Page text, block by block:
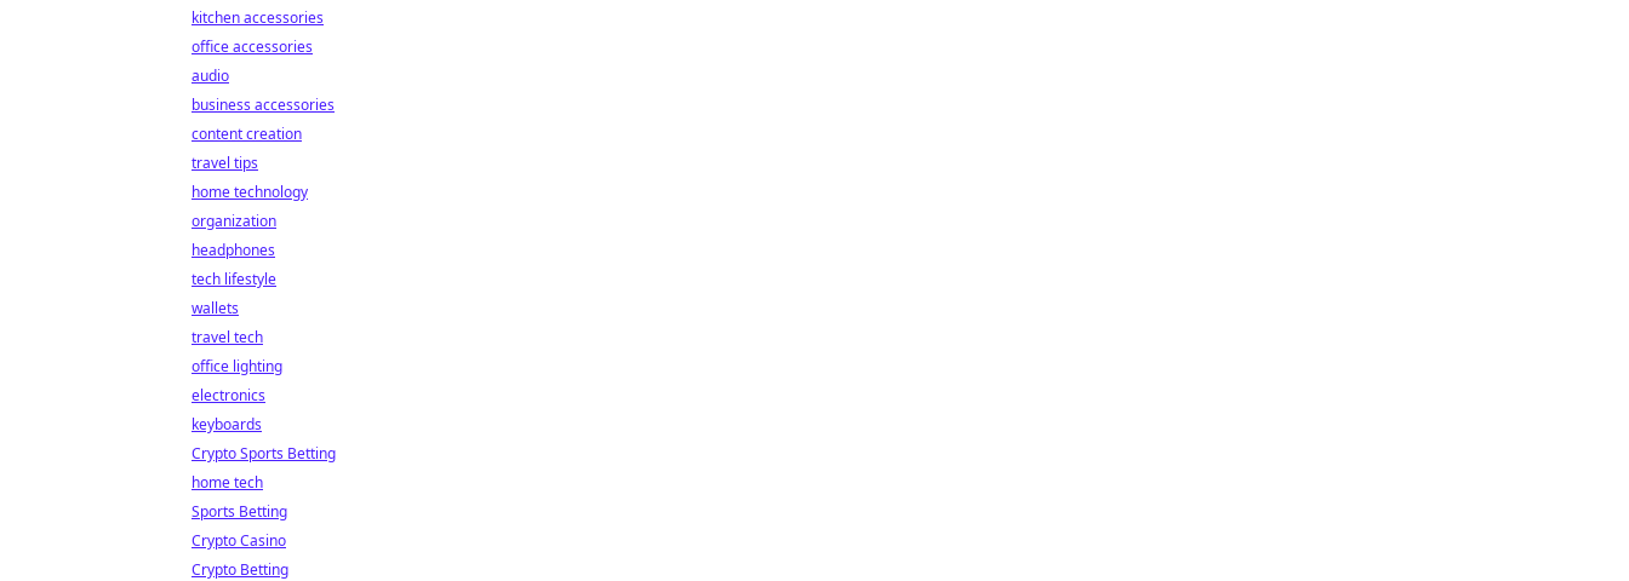
kitchen accessories
office accessories
audio
business accessories
content creation
travel tips
home technology
organization
headphones
tech lifestyle
wallets
travel tech
office lighting
electronics
keyboards
Crypto Sports Betting
home tech
Sports Betting
Crypto Casino
Crypto Betting